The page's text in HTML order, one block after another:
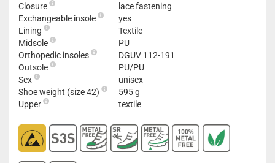
Closure
lace fastening
Exchangeable insole
yes
Lining
Textile
Midsole
PU
Orthopedic insoles
DGUV 112-191
Outsole
PU/PU
Sex
unisex
Shoe weight (size 42)
595 g
Upper
textile